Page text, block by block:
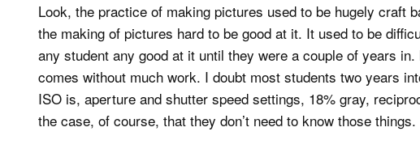
Look, the practice of making pictures used to be hugely craft
the making of pictures hard to be good at it. It used to be
any student any good at it until they were a couple of years
comes without much work. I doubt most students two years
ISO is, aperture and shutter speed settings, 18% gray,
the case, of course, that they don’t need to know those